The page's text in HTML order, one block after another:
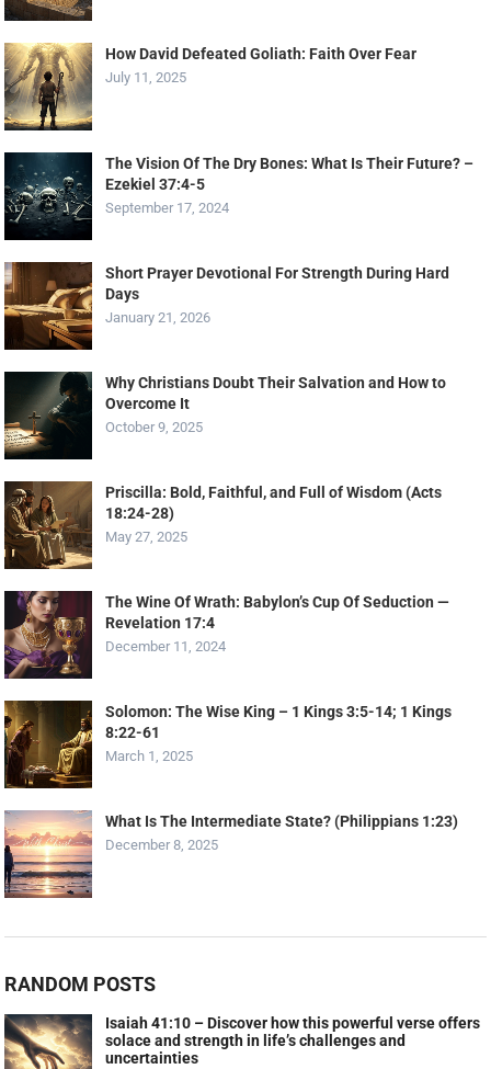
How David Defeated Goliath: Faith Over Fear
July 11, 2025
The Vision Of The Dry Bones: What Is Their Future? –
Ezekiel 37:4-5
September 17, 2024
Short Prayer Devotional For Strength During Hard
Days
January 21, 2026
Why Christians Doubt Their Salvation and How to
Overcome It
October 9, 2025
Priscilla: Bold, Faithful, and Full of Wisdom (Acts
18:24-28)
May 27, 2025
The Wine Of Wrath: Babylon’s Cup Of Seduction —
Revelation 17:4
December 11, 2024
Solomon: The Wise King – 1 Kings 3:5-14; 1 Kings
8:22-61
March 1, 2025
What Is The Intermediate State? (Philippians 1:23)
December 8, 2025
RANDOM POSTS
Isaiah 41:10 – Discover how this powerful verse offers
solace and strength in life’s challenges and
uncertainties